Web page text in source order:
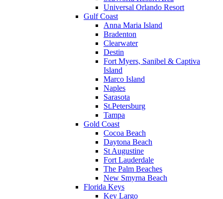
Universal Orlando Resort
Gulf Coast
Anna Maria Island
Bradenton
Clearwater
Destin
Fort Myers, Sanibel & Captiva
Island
Marco Island
Naples
Sarasota
St.Petersburg
Tampa
Gold Coast
Cocoa Beach
Daytona Beach
St Augustine
Fort Lauderdale
The Palm Beaches
New Smyrna Beach
Florida Keys
Key Largo